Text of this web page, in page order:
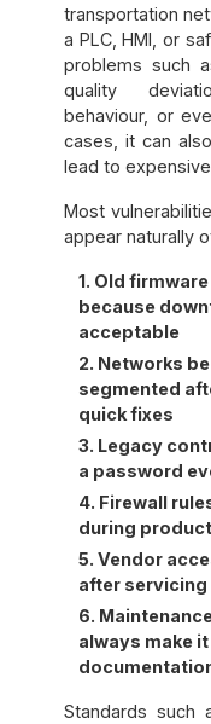
transportation
a PLC, HMI, or
problems such
quality
behaviour, or
cases, it can
lead to
Most
appear naturally
1. Old
because
acceptable
2. Networks
segmented
quick fixes
3. Legacy
a password
4. Firewall
during
5. Vendor
after
6.
always make
Standards such